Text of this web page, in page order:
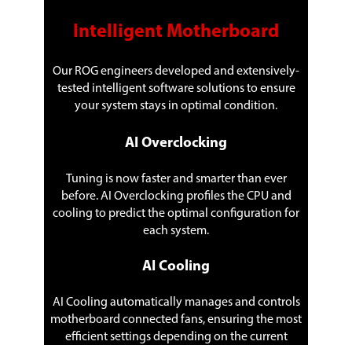
Max LAN Speed 5Gbps + 1Gbps
Wireless LAN
Intel Wi-Fi 6 AX201
support 1024QAM/OFDMA/MU-MIMO
Support 2.4/5GHz Dual-Band
Supports channel bandwidth:
HT20/HT40/HT80/HT160
Supports CNVI interface
* BT 5.1 function will be ready in
Windows 10 build 19041 or later.
Rear Panel Ports
Back I/O Ports
1 x ASUS Wi-Fi Module
Intelligent Motherboard
Our ROG engineers developed and extensively-
tested intelligent software solutions to ensure
your system stays in optimal condition.
AI Overclocking
Tuning is now faster and smarter than ever
before. AI Overclocking profiles the CPU and
cooling to predict the optimal configuration for
each system.
AI Cooling
AI Cooling automatically manages and controls
motherboard connected fans, ensuring the most
efficient settings depending on the current